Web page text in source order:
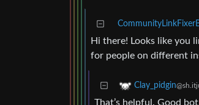
Hi there! Looks like you
for people on different
Clay_pidgin
That’s helpful. Good